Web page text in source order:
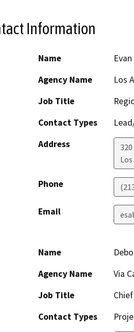
Information
Name
Agency Name
Los
Job Title
Contact Types
Address
Phone
Email
Name
Agency Name
Via
Job Title
Contact Types